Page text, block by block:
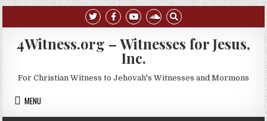
Skip to content
4Witness.org – Witnesses for Jesus,
Inc.
For Christian Witness to Jehovah's Witnesses and Mormons
MENU